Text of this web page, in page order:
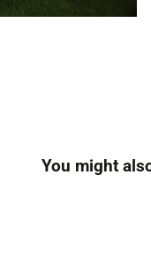
You might